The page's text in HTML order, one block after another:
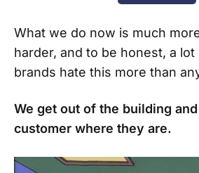
What we do now is much
harder, and to be honest, a
brands hate this more than
We get out of the building
customer where they are.